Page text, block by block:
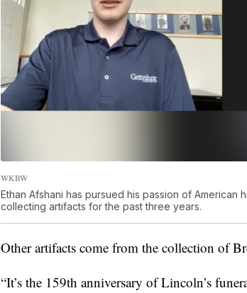
WKBW
Ethan Afshani has pursued his passion of
collecting artifacts for the past three years.
Other artifacts come from the collection of
“It’s the 159th anniversary of Lincoln’s